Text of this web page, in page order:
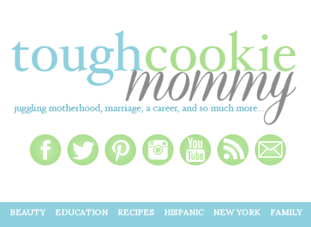
BEAUTY EDUCATION RECIPES HISPANIC NEW YORK
FAMILY